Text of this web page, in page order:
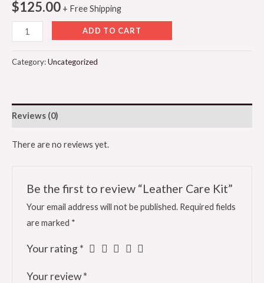
$125.00 + Free Shipping
ADD TO CART
Category:Uncategorized
Reviews (0)
There are no reviews yet.
Be the first to review “Leather Care Kit”
Your email address will not be published. Required fields
are marked *
Your rating*
Your review*